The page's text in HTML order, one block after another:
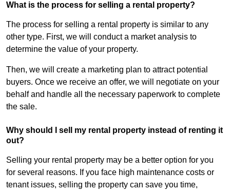
What is the process for selling a rental property?
The process for selling a rental property is similar to any
other type. First, we will conduct a market analysis to
determine the value of your property.
Then, we will create a marketing plan to attract potential
buyers. Once we receive an offer, we will negotiate on your
behalf and handle all the necessary paperwork to complete
the sale.
Why should I sell my rental property instead of renting it
out?
Selling your rental property may be a better option for you
for several reasons. If you face high maintenance costs or
tenant issues, selling the property can save you time,